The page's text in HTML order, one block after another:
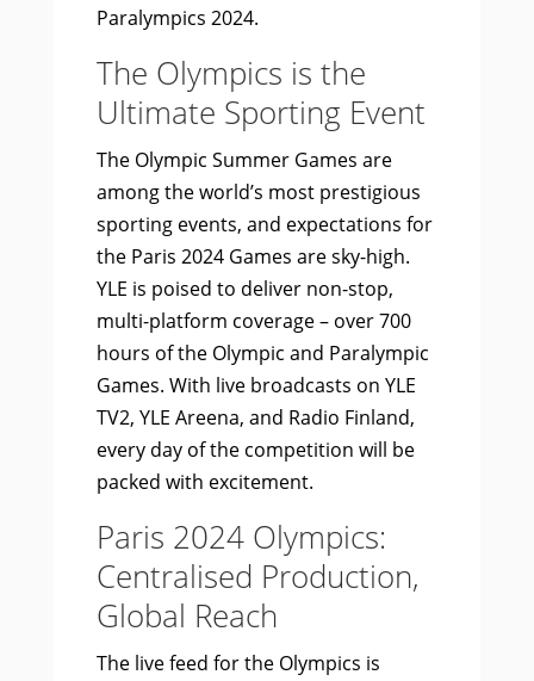
Paralympics 2024.
The Olympics is the
Ultimate Sporting Event
The Olympic Summer Games are
among the world’s most prestigious
sporting events, and expectations for
the Paris 2024 Games are sky-high.
YLE is poised to deliver non-stop,
multi-platform coverage – over 700
hours of the Olympic and Paralympic
Games. With live broadcasts on YLE
TV2, YLE Areena, and Radio Finland,
every day of the competition will be
packed with excitement.
Paris 2024 Olympics:
Centralised Production,
Global Reach
The live feed for the Olympics is